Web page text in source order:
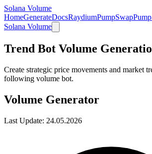
Solana Volume
HomeGenerateDocsRaydiumPumpSwap
Solana Volume
Trend Bot Volume
Create strategic price movements and market
following volume bot.
Volume Generator
Last Update: 24.05.2026